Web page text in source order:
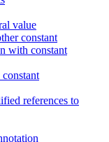
value
constant
with constant
references to